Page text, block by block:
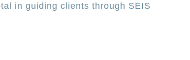
in guiding clients through SEIS